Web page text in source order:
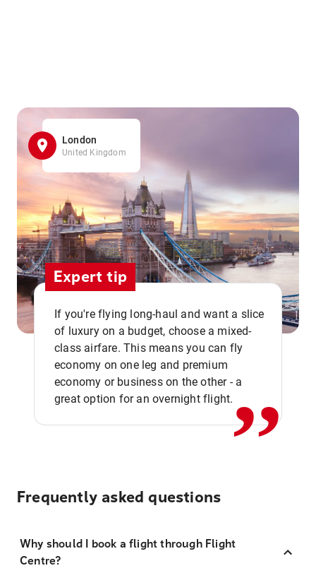
London
United Kingdom
Expert tip
If you're flying long-haul and want a slice
of luxury on a budget, choose a mixed-
class airfare. This means you can fly
economy on one leg and premium
economy or business on the other - a
great option for an overnight flight.,,
Frequently asked questions
Why should I book a flight through Flight
Centre?